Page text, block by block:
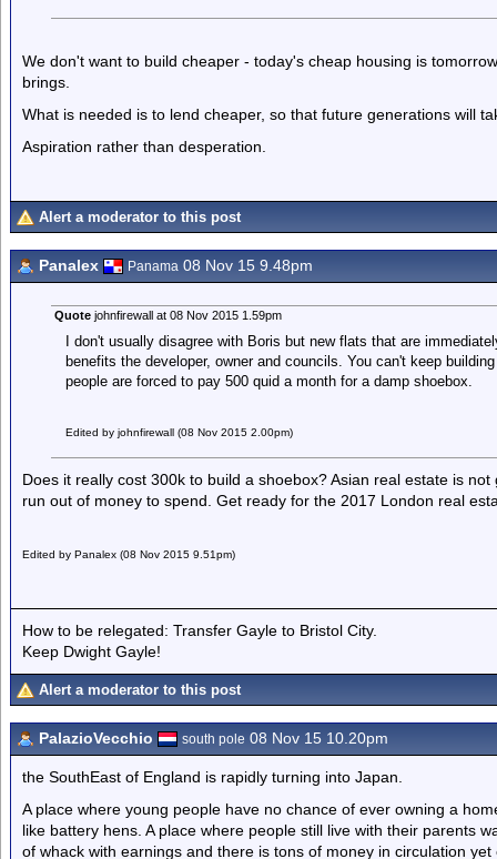
We don't want to build cheaper - today's cheap housing is
brings.
What is needed is to lend cheaper, so that future generations will
Aspiration rather than desperation.
Alert a moderator to this post
Panalex Panama 08 Nov 15 9.48pm
Quotejohnfirewall at 08 Nov 2015 1.59pm
I don't usually disagree with Boris but new flats that are
benefits the developer, owner and councils. You can't keep
people are forced to pay 500 quid a month for a damp shoebox.
Edited by johnfirewall (08 Nov 2015 2.00pm)
Does it really cost 300k to build a shoebox? Asian real estate is
run out of money to spend. Get ready for the 2017 London real
Edited by Panalex (08 Nov 2015 9.51pm)
How to be relegated: Transfer Gayle to Bristol City.
Keep Dwight Gayle!
Alert a moderator to this post
PalazioVecchio south pole 08 Nov 15 10.20pm
the SouthEast of England is rapidly turning into Japan.
A place where young people have no chance of ever owning a
like battery hens. A place where people still live with their parents
of whack with earnings and there is tons of money in circulation